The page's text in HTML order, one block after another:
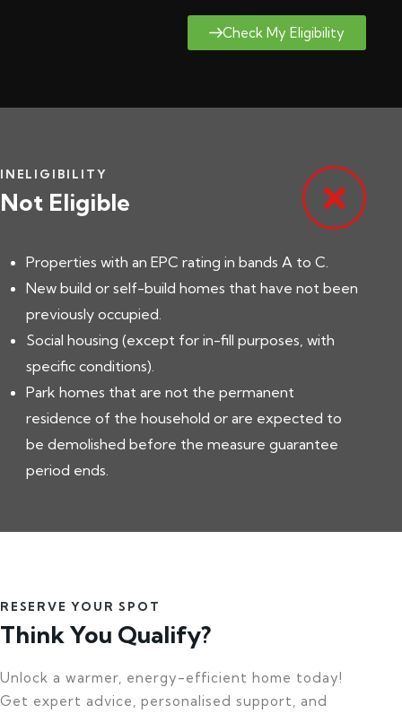
Check My Eligibility
INELIGIBILITY
Not Eligible
Properties with an EPC rating in bands A to C.
New build or self-build homes that have not been
previously occupied.
Social housing (except for in-fill purposes, with
specific conditions).
Park homes that are not the permanent
residence of the household or are expected to
be demolished before the measure guarantee
period ends.
RESERVE YOUR SPOT
Think You Qualify?
Unlock a warmer, energy-efficient home today!
Get expert advice, personalised support, and